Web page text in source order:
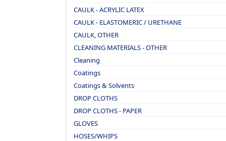
CAULK - ACRYLIC LATEX
CAULK - ELASTOMERIC / URETHANE
CAULK, OTHER
CLEANING MATERIALS - OTHER
Cleaning
Coatings
Coatings & Solvents
DROP CLOTHS
DROP CLOTHS - PAPER
GLOVES
HOSES/WHIPS